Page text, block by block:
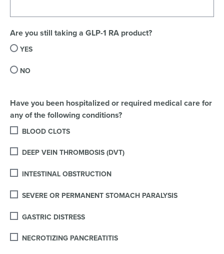
Are you still taking a GLP-1 RA product?
YES
NO
Have you been hospitalized or required medical care for
any of the following conditions?
BLOOD CLOTS
DEEP VEIN THROMBOSIS (DVT)
INTESTINAL OBSTRUCTION
SEVERE OR PERMANENT STOMACH PARALYSIS
GASTRIC DISTRESS
NECROTIZING PANCREATITIS